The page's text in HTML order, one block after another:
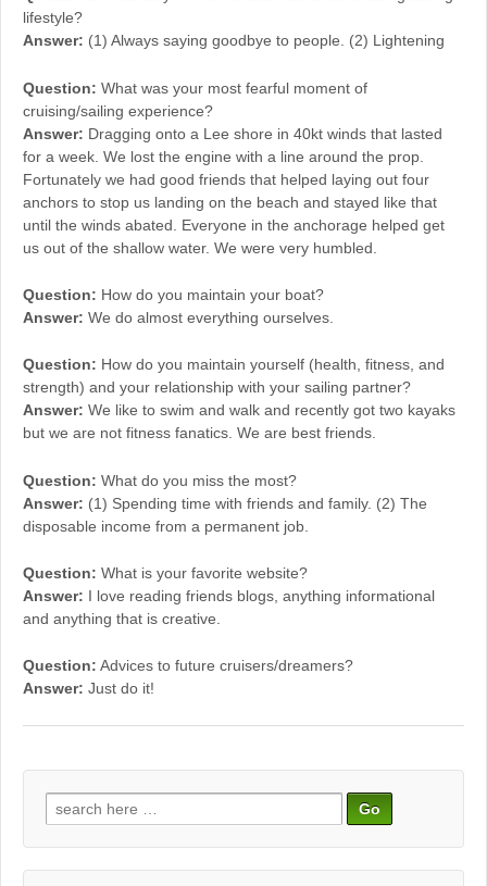
lifestyle?
Answer: (1) Always saying goodbye to people. (2) Lightening
Question: What was your most fearful moment of
cruising/sailing experience?
Answer: Dragging onto a Lee shore in 40kt winds that lasted
for a week. We lost the engine with a line around the prop.
Fortunately we had good friends that helped laying out four
anchors to stop us landing on the beach and stayed like that
until the winds abated. Everyone in the anchorage helped get
us out of the shallow water. We were very humbled.
Question: How do you maintain your boat?
Answer: We do almost everything ourselves.
Question: How do you maintain yourself (health, fitness, and
strength) and your relationship with your sailing partner?
Answer: We like to swim and walk and recently got two kayaks
but we are not fitness fanatics. We are best friends.
Question: What do you miss the most?
Answer: (1) Spending time with friends and family. (2) The
disposable income from a permanent job.
Question: What is your favorite website?
Answer: I love reading friends blogs, anything informational
and anything that is creative.
Question: Advices to future cruisers/dreamers?
Answer: Just do it!
Search
for: